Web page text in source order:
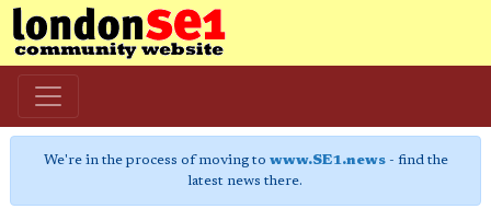
We're in the process of moving to www.SE1.news- find the
latest news there.